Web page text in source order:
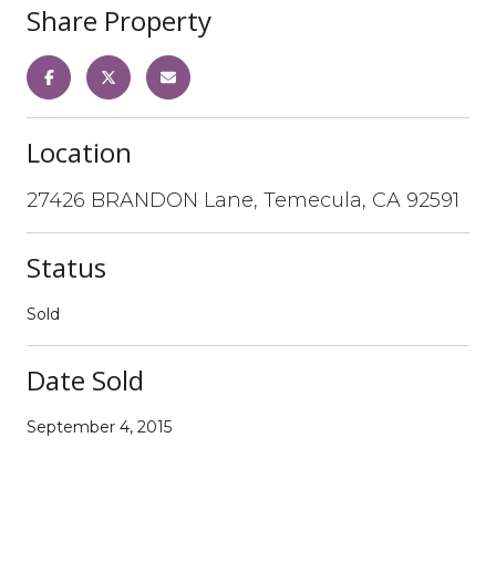
Share Property
Location
27426 BRANDON Lane, Temecula, CA 92591
Status
Sold
Date Sold
September 4, 2015